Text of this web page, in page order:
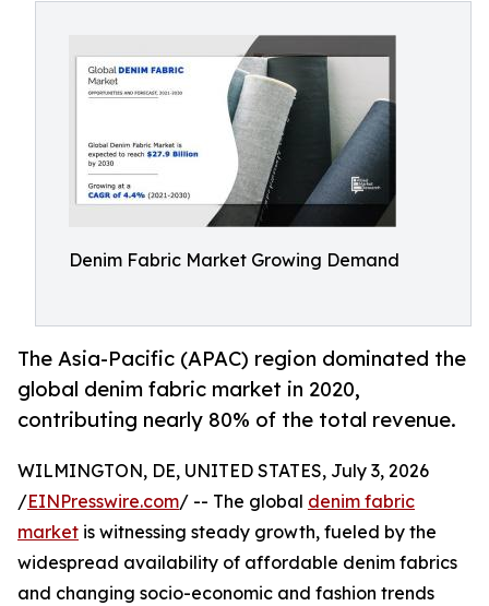
Denim Fabric Market Growing Demand
The Asia-Pacific (APAC) region dominated the
global denim fabric market in 2020,
contributing nearly 80% of the total revenue.
WILMINGTON, DE, UNITED STATES, July 3, 2026
/EINPresswire.com/ -- The global denim fabric
market is witnessing steady growth, fueled by the
widespread availability of affordable denim fabrics
and changing socio-economic and fashion trends